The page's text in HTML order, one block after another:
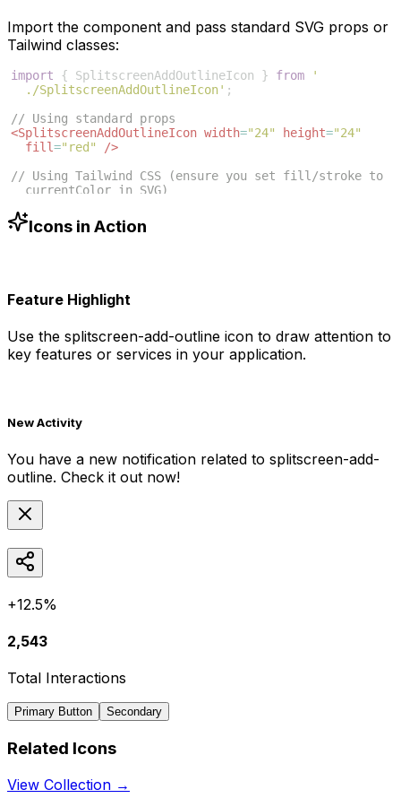
Import the component and pass standard SVG props or
Tailwind classes:
import { SplitscreenAddOutlineIcon } from
'
./SplitscreenAddOutlineIcon' ;
// Using standard props
<SplitscreenAddOutlineIcon width="24" height="24"
fill="red"
/>
// Using Tailwind CSS (ensure you set fill/stroke to
currentColor in SVG)
-blue-500"
/>
Icons in Action
Feature Highlight
Use the splitscreen-add-outline icon to draw attention to
key features or services in your application.
New Activity
You have a new notification related to splitscreen-add-
outline. Check it out now!
+12.5%
2,543
Total Interactions
Primary Button Secondary
Related Icons
View Collection →